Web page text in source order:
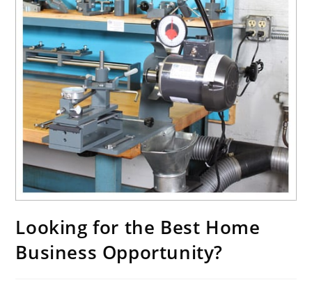
Looking for the Best Home
Business Opportunity?